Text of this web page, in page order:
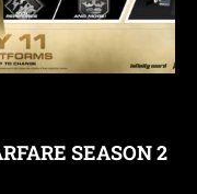
SEASON 2